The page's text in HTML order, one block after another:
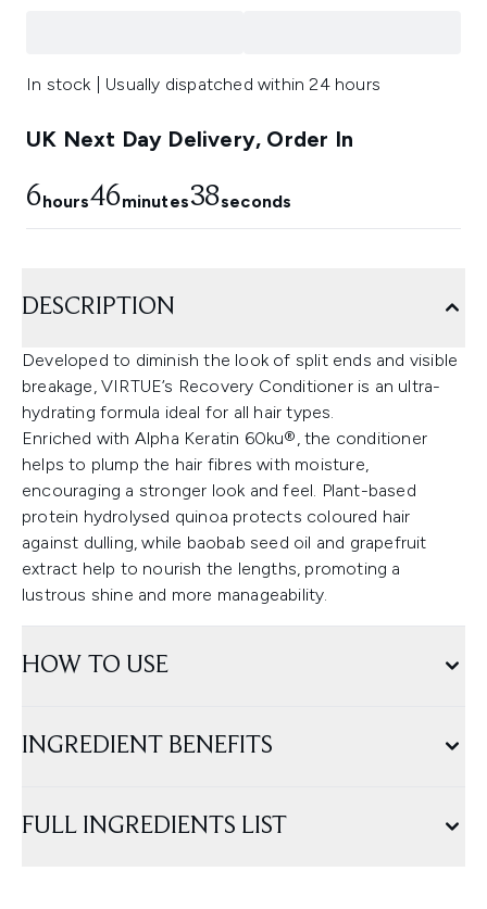
In stock | Usually dispatched within 24 hours
UK Next Day Delivery, Order In
6hours46minutes37seconds
DESCRIPTION
Developed to diminish the look of split ends and visible
breakage, VIRTUE’s Recovery Conditioner is an ultra-
hydrating formula ideal for all hair types.
Enriched with Alpha Keratin 60ku®, the conditioner
helps to plump the hair fibres with moisture,
encouraging a stronger look and feel. Plant-based
protein hydrolysed quinoa protects coloured hair
against dulling, while baobab seed oil and grapefruit
extract help to nourish the lengths, promoting a
lustrous shine and more manageability.
HOW TO USE
INGREDIENT BENEFITS
FULL INGREDIENTS LIST